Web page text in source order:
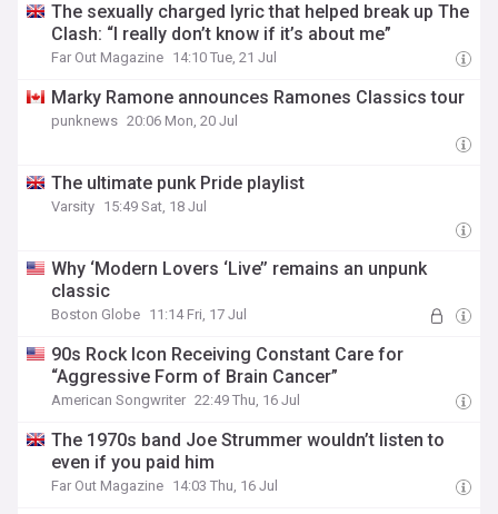
The sexually charged lyric that helped break up The
Clash: “I really don’t know if it’s about me”
Far Out Magazine 14:10 Tue, 21 Jul
Marky Ramone announces Ramones Classics tour
punknews 20:06 Mon, 20 Jul
The ultimate punk Pride playlist
Varsity 15:49 Sat, 18 Jul
Why ‘Modern Lovers ‘Live’’ remains an unpunk
classic
Boston Globe 11:14 Fri, 17 Jul
90s Rock Icon Receiving Constant Care for
“Aggressive Form of Brain Cancer”
American Songwriter 22:49 Thu, 16 Jul
The 1970s band Joe Strummer wouldn’t listen to
even if you paid him
Far Out Magazine 14:03 Thu, 16 Jul